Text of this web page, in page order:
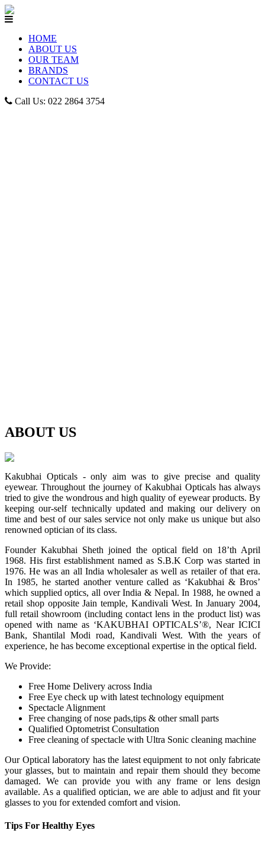
HOME
ABOUT US
OUR TEAM
BRANDS
CONTACT US
Call Us: 022 2864 3754
ABOUT US
Kakubhai Opticals - only aim was to give precise and quality
eyewear. Throughout the journey of Kakubhai Opticals has always
tried to give the wondrous and high quality of eyewear products. By
keeping our-self technically updated and making our delivery on
time and best of our sales service not only make us unique but also
renowned optician of its class.
Founder Kakubhai Sheth joined the optical field on 18’th April
1968. His first establishment named as S.B.K Corp was started in
1976. He was an all India wholesaler as well as retailer of that era.
In 1985, he started another venture called as ‘Kakubhai & Bros’
which supplied optics, all over India & Nepal. In 1988, he owned a
retail shop opposite Jain temple, Kandivali West. In January 2004,
full retail showroom (including contact lens in the product list) was
opened with name as ‘KAKUBHAI OPTICALS’®, Near ICICI
Bank, Shantilal Modi road, Kandivali West. With the years of
experience, he has become exceptional expertise in the optical field.
We Provide:
Free Home Delivery across India
Free Eye check up with latest technology equipment
Spectacle Alignment
Free changing of nose pads,tips & other small parts
Qualified Optometrist Consultation
Free cleaning of spectacle with Ultra Sonic cleaning machine
Our Optical laboratory has the latest equipment to not only fabricate
your glasses, but to maintain and repair them should they become
damaged. We can provide you with any frame or lens design
available. As a qualified optician, we are able to adjust and fit your
glasses to you for extended comfort and vision.
Tips For Healthy Eyes